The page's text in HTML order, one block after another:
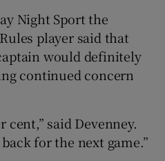
Gaeilge sub sections
Night Sport the
player said that
would definitely
continued concern
cent,” said Devenney.
for the next game.”